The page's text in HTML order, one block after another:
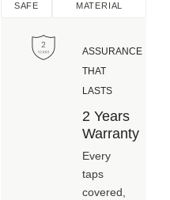
SAFE
MATERIAL
ASSURANCE
THAT
LASTS
2 Years
Warranty
Every
taps
covered,